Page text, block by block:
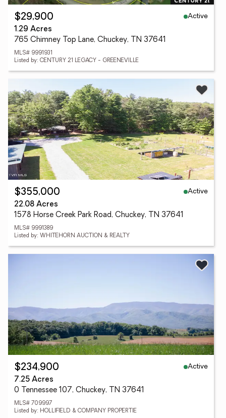
$29,900
Active
1.29 Acres
765 Chimney Top Lane, Chuckey, TN 37641
MLS# 9991931
Listed by: CENTURY 21 LEGACY - GREENEVILLE
$355,000
Active
22.08 Acres
1578 Horse Creek Park Road, Chuckey, TN 37641
MLS# 9991389
Listed by: WHITEHORN AUCTION & REALTY
$234,900
Active
7.25 Acres
0 Tennessee 107, Chuckey, TN 37641
MLS# 709997
Listed by: HOLLIFIELD & COMPANY PROPERTIE